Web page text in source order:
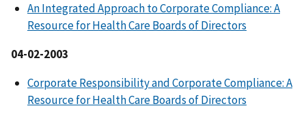
An Integrated Approach to Corporate Compliance: A
Resource for Health Care Boards of Directors
04-02-2003
Corporate Responsibility and Corporate Compliance: A
Resource for Health Care Boards of Directors